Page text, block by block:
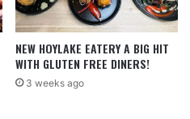
NEW HOYLAKE EATERY A BIG HIT
WITH GLUTEN FREE DINERS!
3 weeks ago